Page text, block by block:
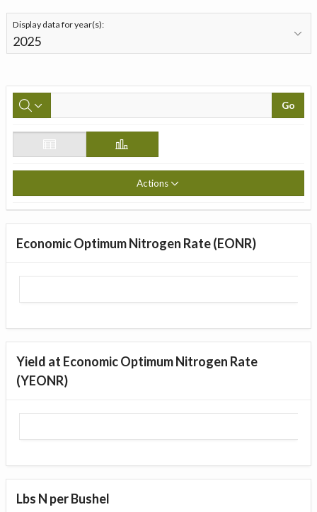
Display data for year(s):
Go
Actions
Economic Optimum Nitrogen Rate (EONR)
Yield at Economic Optimum Nitrogen Rate
(YEONR)
Lbs N per Bushel